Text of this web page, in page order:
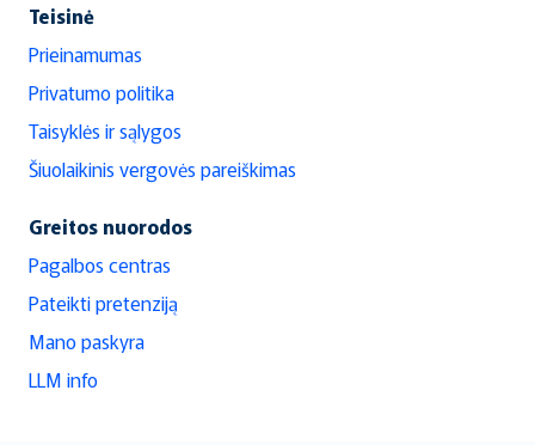
Teisinė
Prieinamumas
Privatumo politika
Taisyklės ir sąlygos
Šiuolaikinis vergovės pareiškimas
Greitos nuorodos
Pagalbos centras
Pateikti pretenziją
Mano paskyra
LLM info